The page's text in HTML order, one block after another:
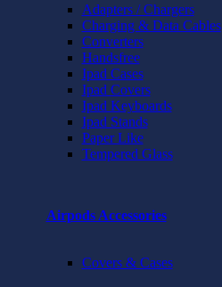
Adapters / Chargers
Charging & Data Cables
Converters
Handsfree
Ipad Cases
Ipad Covers
Ipad Keyboards
Ipad Stands
Paper Like
Tempered Glass
Airpods Accessories
Covers & Cases